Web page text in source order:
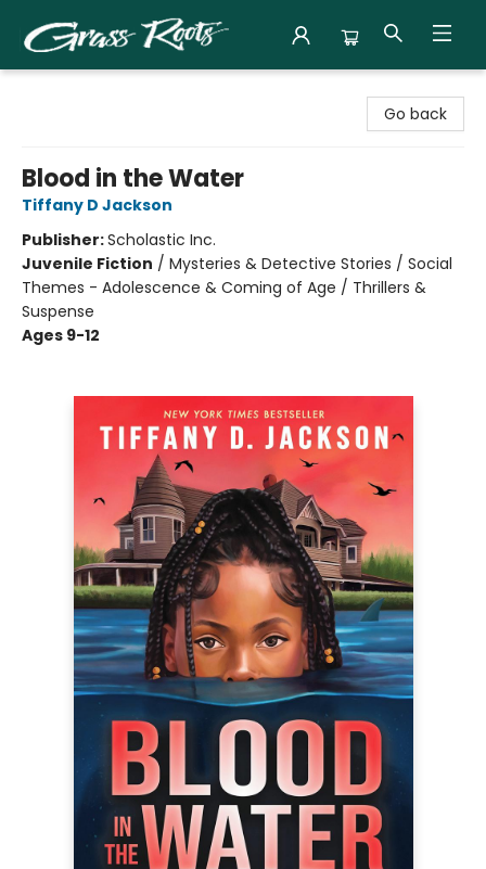
Go back
Blood in the Water
Tiffany D Jackson
Publisher:Scholastic Inc.
Juvenile Fiction / Mysteries & Detective Stories / Social
Themes - Adolescence & Coming of Age / Thrillers &
Suspense
Ages 9-12